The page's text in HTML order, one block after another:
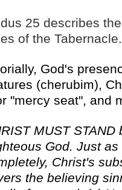
25 describes
of the Tabernacle.
God's
(cherubim),
"mercy seat", and
MUST
God. Just
Christ's
the believing